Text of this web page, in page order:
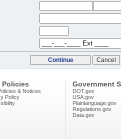
Policies
& Notices
Policy
Government
DOT.gov
USA.gov
Plainlanguage.gov
Regulations.gov
Data.gov